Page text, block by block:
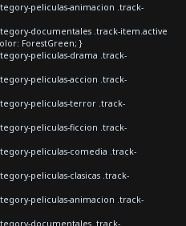
peliculas-animacion .track-
documentales .track-item.active
ForestGreen; }
peliculas-drama .track-
peliculas-accion .track-
peliculas-terror .track-
peliculas-ficcion .track-
peliculas-comedia .track-
peliculas-clasicas .track-
peliculas-animacion .track-
documentales .track-